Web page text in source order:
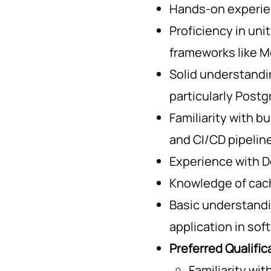
Hands-on
Proficiency in
frameworks like
Solid
particularly
Familiarity with
and CI/CD
Experience with
Knowledge of
Basic
application in
Preferred